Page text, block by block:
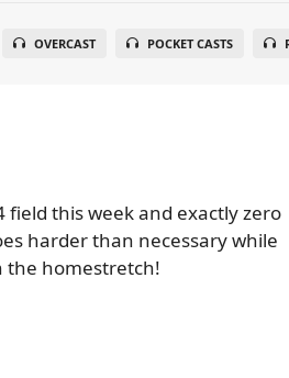
OVERCAST POCKET CASTS
this week and exactly zero
harder than necessary while
the homestretch!